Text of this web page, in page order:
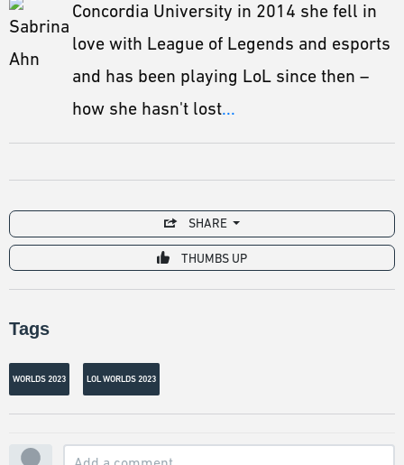
Concordia University in 2014 she fell in
love with League of Legends and esports
and has been playing LoL since then –
how she hasn't lost...
SHARE
THUMBS UP
Tags
WORLDS 2023 LOL WORLDS 2023